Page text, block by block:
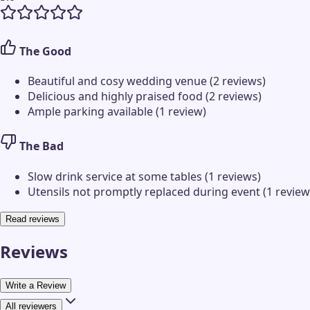
The Good
Beautiful and cosy wedding venue (2 reviews)
Delicious and highly praised food (2 reviews)
Ample parking available (1 review)
The Bad
Slow drink service at some tables (1 reviews)
Utensils not promptly replaced during event (1
Read reviews
Reviews
Write a Review
All reviewers